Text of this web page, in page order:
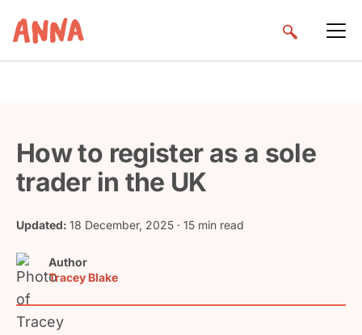
How to register as a sole
trader in the UK
Updated: 18 December, 2025 · 15 min read
Author
Tracey Blake